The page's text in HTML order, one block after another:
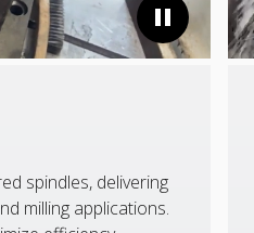
spindles, delivering
milling applications.